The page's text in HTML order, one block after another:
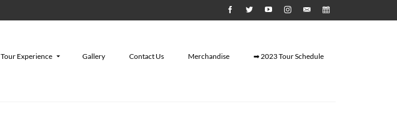
Tour Experience Gallery Contact Us Merchandise ➡ 2023 Tour Schedule